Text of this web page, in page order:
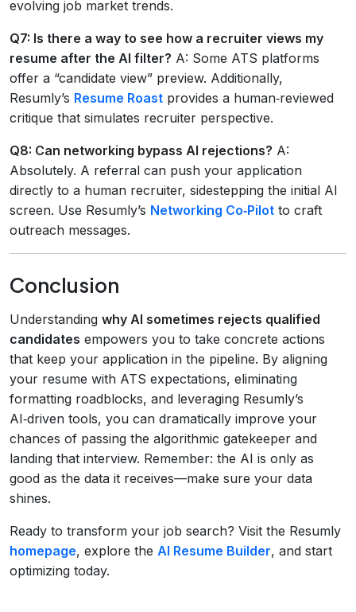
evolving job market trends.
Q7: Is there a way to see how a recruiter views my
resume after the AI filter? A: Some ATS platforms
offer a “candidate view” preview. Additionally,
Resumly’s Resume Roast provides a human‑reviewed
critique that simulates recruiter perspective.
Q8: Can networking bypass AI rejections? A:
Absolutely. A referral can push your application
directly to a human recruiter, sidestepping the initial AI
screen. Use Resumly’s Networking Co‑Pilot to craft
outreach messages.
Conclusion
Understanding why AI sometimes rejects qualified
candidates empowers you to take concrete actions
that keep your application in the pipeline. By aligning
your resume with ATS expectations, eliminating
formatting roadblocks, and leveraging Resumly’s
AI‑driven tools, you can dramatically improve your
chances of passing the algorithmic gatekeeper and
landing that interview. Remember: the AI is only as
good as the data it receives—make sure your data
shines.
Ready to transform your job search? Visit the Resumly
homepage, explore the AI Resume Builder, and start
optimizing today.